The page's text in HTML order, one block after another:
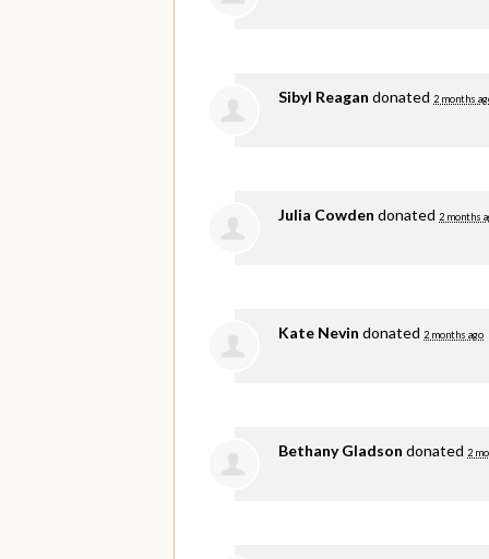
Sibyl Reagan donated 2 months
Julia Cowden donated 2 months
Kate Nevin donated 2 months ago
Bethany Gladson donated 2